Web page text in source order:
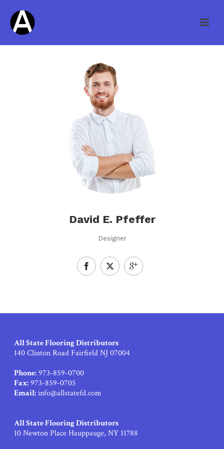
David E. Pfeffer
Designer
All State Flooring Distributors
140 Clinton Road Fairfield NJ 07004
Phone:973-859-0700
Fax:973-859-0705
Email:info@allstatefd.com
All State Flooring Distributors
10 Newton Place Hauppauge, NY 11788